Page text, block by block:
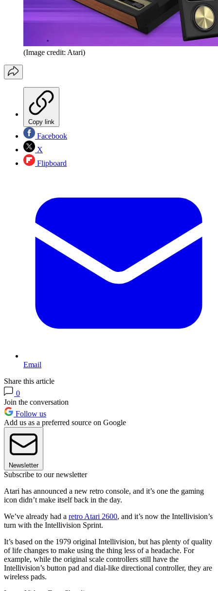
(Image credit: Atari)
Copy link
Facebook
X
Flipboard
Email
Share this article
0
Join the conversation
Follow us
Add us as a preferred source on Google
Newsletter
Subscribe to our newsletter
Atari has announced a new retro console, and it’s one the gaming
icon didn’t make itself back in the day.
We’ve already had a retro Atari 2600, and it’s now the Intellivision’s
turn with the Intellivision Sprint.
It’s based on the 1979 original Intellivision, but has plenty of quality
of life changes to make using the thing less of a headache. For
example, while the original scale controllers still have the
Intellivision’s button pad and dial-like directional controller, they are
wireless pads.